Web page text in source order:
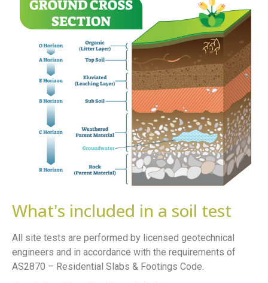
What's included in a soil test
All site tests are performed by licensed geotechnical
engineers and in accordance with the requirements of
AS2870 – Residential Slabs & Footings Code.